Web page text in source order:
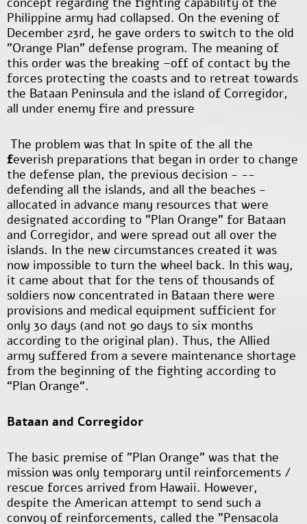
Philippine army had collapsed. On the evening of
December 23rd, he gave orders to switch to the old
"Orange Plan" defense program. The meaning of
this order was the breaking –off of contact by the
forces protecting the coasts and to retreat towards
the Bataan Peninsula and the island of Corregidor,
all under enemy fire and pressure
The problem was that In spite of the all the
feverish preparations that began in order to change
the defense plan, the previous decision - --
defending all the islands, and all the beaches -
allocated in advance many resources that were
designated according to "Plan Orange" for Bataan
and Corregidor, and were spread out all over the
islands. In the new circumstances created it was
now impossible to turn the wheel back. In this way,
it came about that for the tens of thousands of
soldiers now concentrated in Bataan there were
provisions and medical equipment sufficient for
only 30 days (and not 90 days to six months
according to the original plan). Thus, the Allied
army suffered from a severe maintenance shortage
from the beginning of the fighting according to
“Plan Orange“.
Bataan and Corregidor
The basic premise of "Plan Orange" was that the
mission was only temporary until reinforcements /
rescue forces arrived from Hawaii. However,
despite the American attempt to send such a
convoy of reinforcements, called the "Pensacola